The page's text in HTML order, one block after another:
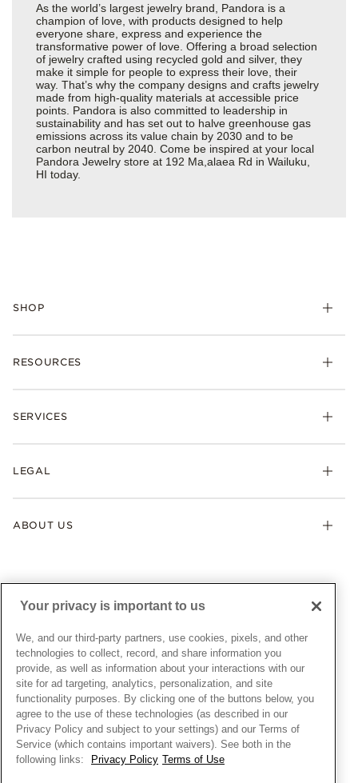
As the world’s largest jewelry brand, Pandora is a
champion of love, with products designed to help
everyone share, express and experience the
transformative power of love. Offering a broad selection
of jewelry crafted using recycled gold and silver, they
make it simple for people to express their love, their
way. That’s why the company designs and crafts jewelry
made from high-quality materials at accessible price
points. Pandora is also committed to leadership in
sustainability and has set out to halve greenhouse gas
emissions across its value chain by 2030 and to be
carbon neutral by 2040. Come be inspired at your local
Pandora Jewelry store at 192 Ma,alaea Rd in Wailuku,
HI today.
SHOP
Bracelets
Pandora Collections
Gifts
RESOURCES
Shipping
Warranty
SERVICES
Afterpay
Gift Cards
Pandora Credit Card
LEGAL
My Pandora Terms & Conditions
Snow White Gift with Purchase Terms & Conditions
Cookie Policy
Privacy Policy
Privacy Rights Request Form
Do Not Sell or Share My Personal Information
Transparency in Supply Chains Statement
California Transparency in Supply Chains Statement
Dealer's Hallmark Notice
ABOUT US
News & Investor Relations
Sustainability
Careers
Store Finder
Site Map
UNITED STATESEnglish
© ALL RIGHTS RESERVED. 2026 Pandora
Your privacy is important to us
We, and our third-party partners, use cookies, pixels, and other
technologies to collect, record, and share information you
provide, as well as information about your interactions with our
site for ad targeting, analytics, personalization, and site
functionality purposes. By clicking one of the buttons below, you
agree to the use of these technologies (as described in our
Privacy Policy and subject to your settings) and our Terms of
Service (which contains important waivers). See both in the
following links:
Privacy Policy Terms of Use